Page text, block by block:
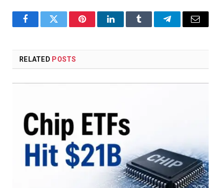
FacebookTwitter PinterestLinkedInTumblr TelegramEmail
RELATED POSTS